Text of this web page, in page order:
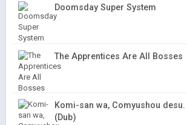
Doomsday Super System
The Apprentices Are All Bosses
Komi-san wa, Comyushou
(Dub)